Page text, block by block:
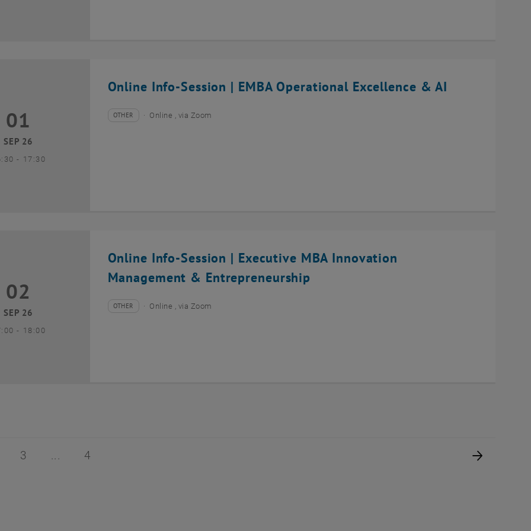
Online Info-Session | EMBA Operational Excellence & AI
September 2026
01
SEP 26
- until
17:30
Type of event:
OTHER
Event location:Online , via Zoom
Online Info-Session | Executive MBA Innovation
Management & Entrepreneurship
September 2026
02
SEP 26
- until
18:00
Type of event:
OTHER
Event location:Online , via Zoom
2 of 4
Page 3 of 4
3 Page 4 of 4
4